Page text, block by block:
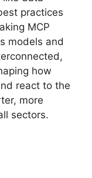
practices
MCP
models and
how
react to the
more
sectors.